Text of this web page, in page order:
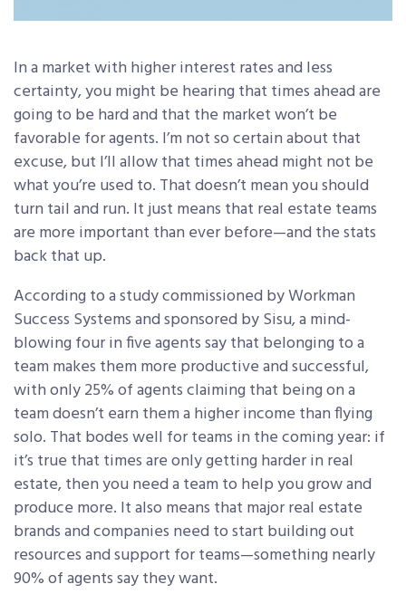
In a market with higher interest rates and less
certainty, you might be hearing that times ahead are
going to be hard and that the market won’t be
favorable for agents. I’m not so certain about that
excuse, but I’ll allow that times ahead might not be
what you’re used to. That doesn’t mean you should
turn tail and run. It just means that real estate teams
are more important than ever before—and the stats
back that up.
According to a study commissioned by Workman
Success Systems and sponsored by Sisu, a mind-
blowing four in five agents say that belonging to a
team makes them more productive and successful,
with only 25% of agents claiming that being on a
team doesn’t earn them a higher income than flying
solo. That bodes well for teams in the coming year: if
it’s true that times are only getting harder in real
estate, then you need a team to help you grow and
produce more. It also means that major real estate
brands and companies need to start building out
resources and support for teams—something nearly
90% of agents say they want.